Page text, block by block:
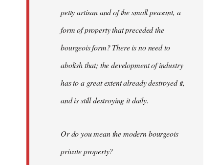
petty artisan and of the small peasant, a
form of property that preceded the
bourgeois form? There is no need to
abolish that; the development of industry
has to a great extent already destroyed it,
and is still destroying it daily.
Or do you mean the modern bourgeois
private property?